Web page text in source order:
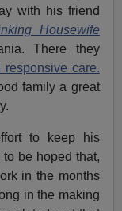
with his friend
Housewife
There they
responsive care.
family a great
to keep his
be hoped that,
in the months
in the making